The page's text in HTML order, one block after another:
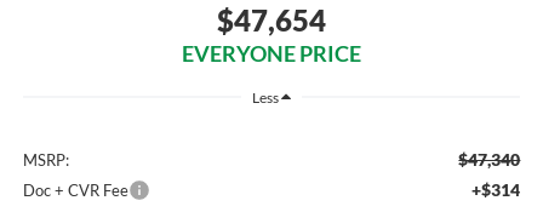
$47,654
EVERYONE PRICE
Less
MSRP: $47,340
Doc + CVR Fee +$314